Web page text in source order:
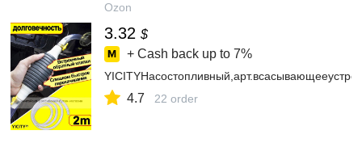
Ozon
3.32 $
+ Cash back up to 7%
4.7 22 order